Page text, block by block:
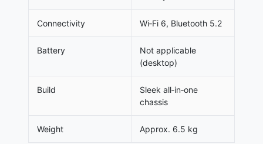
Connectivity Wi‑Fi 6, Bluetooth 5.2
Battery
Not applicable
(desktop)
Build
Sleek all‑in‑one
chassis
Weight Approx. 6.5 kg